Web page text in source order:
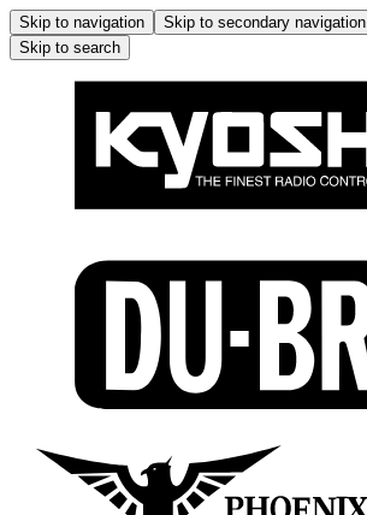
Skip to navigation Skip to secondary navigation
Skip to search